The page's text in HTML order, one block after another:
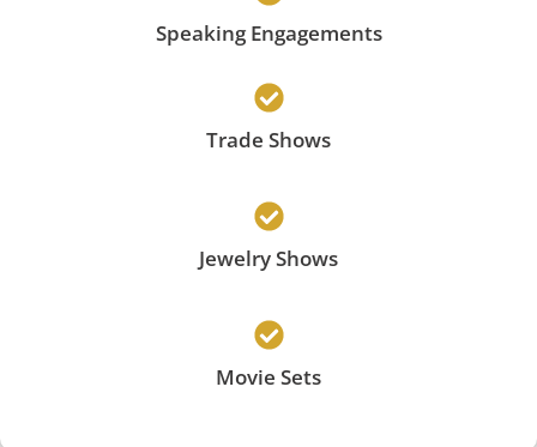
Speaking Engagements
Trade Shows
Jewelry Shows
Movie Sets